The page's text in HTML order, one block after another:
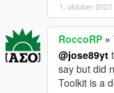
1. oktober 2023
RoccoRP »
@jose89yt
say but did
Toolkit is a